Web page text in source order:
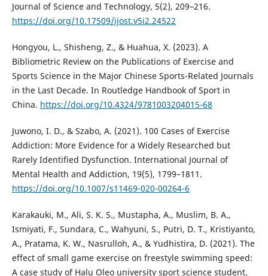
Journal of Science and Technology, 5(2), 209–216.
https://doi.org/10.17509/ijost.v5i2.24522
Hongyou, L., Shisheng, Z., & Huahua, X. (2023). A
Bibliometric Review on the Publications of Exercise and
Sports Science in the Major Chinese Sports-Related Journals
in the Last Decade. In Routledge Handbook of Sport in
China. https://doi.org/10.4324/9781003204015-68
Juwono, I. D., & Szabo, A. (2021). 100 Cases of Exercise
Addiction: More Evidence for a Widely Researched but
Rarely Identified Dysfunction. International Journal of
Mental Health and Addiction, 19(5), 1799–1811.
https://doi.org/10.1007/s11469-020-00264-6
Karakauki, M., Ali, S. K. S., Mustapha, A., Muslim, B. A.,
Ismiyati, F., Sundara, C., Wahyuni, S., Putri, D. T., Kristiyanto,
A., Pratama, K. W., Nasrulloh, A., & Yudhistira, D. (2021). The
effect of small game exercise on freestyle swimming speed:
A case study of Halu Oleo university sport science student.